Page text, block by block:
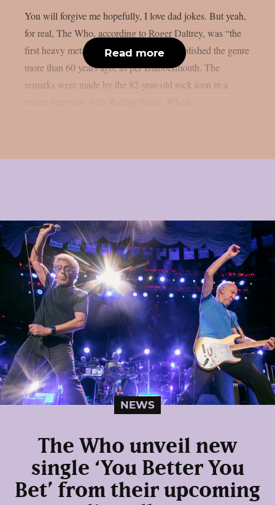
You will forgive me hopefully, I love dad jokes. But yeah,
for real, The Who, according to Roger Daltrey, was “the
first heavy metal band” because they established the genre
more than 60 years ago, as per Blabbermouth. The
remarks were made by the 82-year-old rock icon in a
Read more
NEWS
The Who unveil new
single ‘You Better You
Bet’ from their upcoming